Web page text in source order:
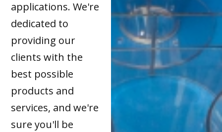
applications. We're
dedicated to
providing our
clients with the
best possible
products and
services, and we're
sure you'll be